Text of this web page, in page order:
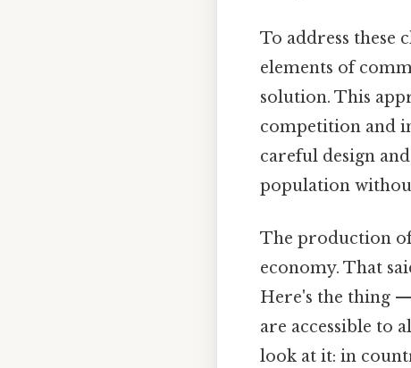
To address these
elements of
solution. This
competition and
careful design
population
The production of
economy. That
Here's the thing
are accessible to
look at it: in